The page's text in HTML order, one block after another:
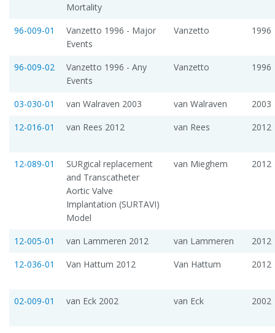
Mortality
96-009-01
Vanzetto 1996 - Major
Events
Vanzetto 1996
96-009-02
Vanzetto 1996 - Any
Events
Vanzetto 1996
03-030-01 van Walraven 2003 van Walraven
2003
12-016-01
van Rees 2012 van Rees 2012
12-089-01
SURgical replacement
and Transcatheter
Aortic Valve
Implantation (SURTAVI)
Model
van Mieghem 2012
12-005-01 van Lammeren 2012 van Lammeren
2012
12-036-01
Van Hattum 2012 Van Hattum 2012
02-009-01 van Eck 2002 van Eck 2002